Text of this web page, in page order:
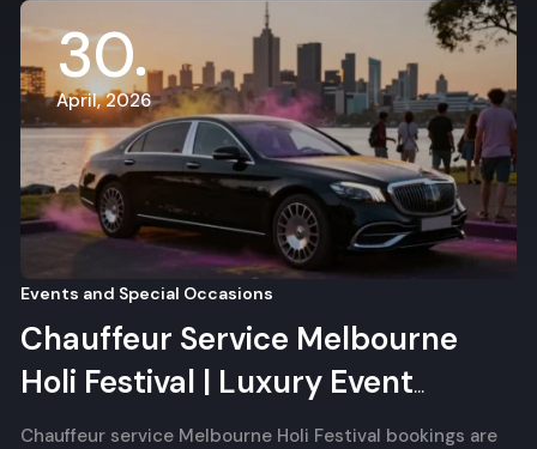
30
April, 2026
Events and Special Occasions
Chauffeur Service Melbourne
Holi Festival | Luxury Event
Transfer
Chauffeur service Melbourne Holi Festival bookings are